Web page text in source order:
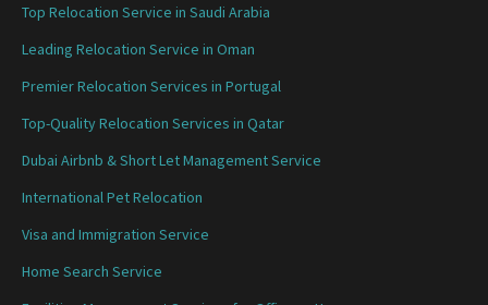
Top Relocation Service in Saudi Arabia
Leading Relocation Service in Oman
Premier Relocation Services in Portugal
Top-Quality Relocation Services in Qatar
Dubai Airbnb & Short Let Management Service
International Pet Relocation
Visa and Immigration Service
Home Search Service